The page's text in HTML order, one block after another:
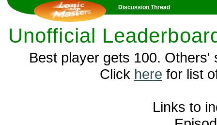
Discussion Thread
Unofficial
Best player gets 100.
Click here for list
Links to